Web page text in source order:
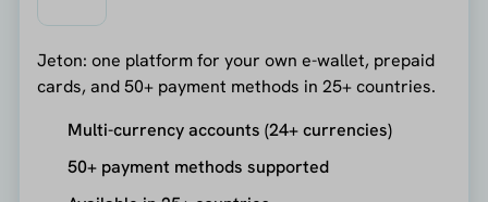
Jeton: one platform for your own e-wallet, prepaid
cards, and 50+ payment methods in 25+ countries.
Multi-currency accounts (24+ currencies)
50+ payment methods supported